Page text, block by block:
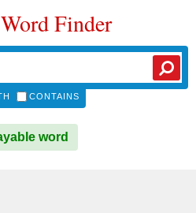
Word Finder
CONTAINS
word